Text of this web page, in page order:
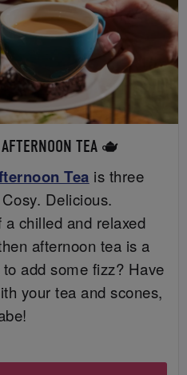
TEA 🫖
Tea is three
Delicious.
chilled and relaxed
afternoon tea is a
add some fizz? Have
your tea and scones,